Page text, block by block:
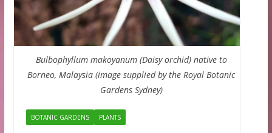
Bulbophyllum makoyanum (Daisy orchid) native to
Borneo, Malaysia (image supplied by the Royal Botanic
Gardens Sydney)
BOTANIC GARDENS PLANTS